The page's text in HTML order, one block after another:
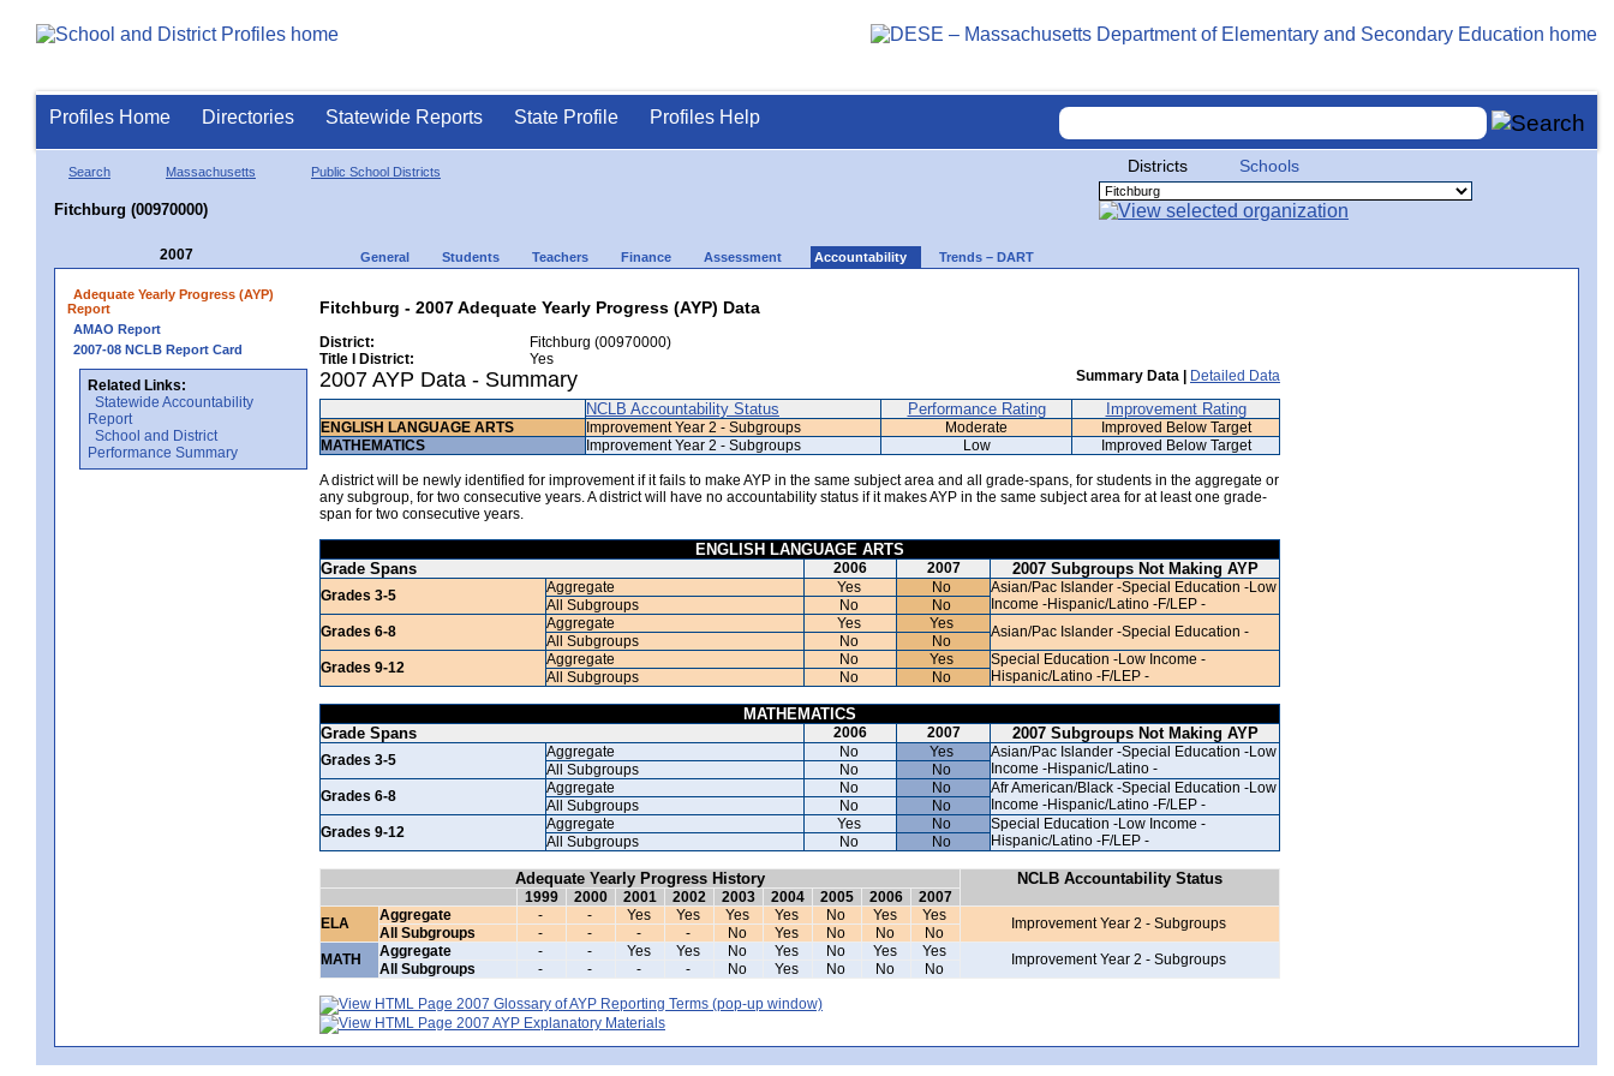
Profiles Home Directories Statewide Reports State Profile Profiles Help
Search Massachusetts Public School Districts
Fitchburg (00970000)
Districts Schools
2007 General Students Teachers Finance Assessment Accountability Trends – DART
Adequate Yearly Progress (AYP)
Report
AMAO Report
2007-08 NCLB Report Card
Related Links:
Statewide Accountability
Report
School and District
Performance Summary
Fitchburg - 2007 Adequate Yearly Progress (AYP) Data
District:
Fitchburg (00970000)
Title I District:
Yes
2007 AYP Data - Summary Summary Data | Detailed Data
NCLB Accountability Status Performance Rating Improvement Rating
ENGLISH LANGUAGE ARTS Improvement Year 2 - Subgroups Moderate
Improved Below Target
MATHEMATICS
Improvement Year 2 - Subgroups Low Improved Below Target
A district will be newly identified for improvement if it fails to make AYP in the same subject area and all grade-spans, for students in the aggregate or
any subgroup, for two consecutive years. A district will have no accountability status if it makes AYP in the same subject area for at least one grade-
span for two consecutive years.
ENGLISH LANGUAGE ARTS
Grade Spans
2006 2007 2007 Subgroups Not Making AYP
Grades 3-5 Aggregate Yes No
Asian/Pac Islander -Special Education -Low
Income -Hispanic/Latino -F/LEP -
All Subgroups No
No
Grades 6-8
Aggregate Yes Yes Asian/Pac Islander -Special Education -
All Subgroups No
No
Grades 9-12
Aggregate No Yes
Special Education -Low Income -
Hispanic/Latino -F/LEP -
All Subgroups No No
MATHEMATICS
Grade Spans
2006 2007 2007 Subgroups Not Making AYP
Grades 3-5 Aggregate No Yes
Asian/Pac Islander -Special Education -Low
Income -Hispanic/Latino -
All Subgroups No
No
Grades 6-8
Aggregate No No
Afr American/Black -Special Education -Low
Income -Hispanic/Latino -F/LEP -
All Subgroups No
No
Grades 9-12
Aggregate Yes No
Special Education -Low Income -
Hispanic/Latino -F/LEP -
All Subgroups No No
Adequate Yearly Progress History NCLB Accountability Status
1999 2000 2001 2002 2003 2004 2005 2006
2007
ELA
Aggregate - - Yes Yes Yes Yes No Yes Yes Improvement Year 2 - Subgroups
All Subgroups - - - - No Yes No No
No
MATH
Aggregate - - Yes Yes No Yes No Yes Yes Improvement Year 2 - Subgroups
All Subgroups - - - - No Yes No No No
2007 Glossary of AYP Reporting Terms (pop-up window)
2007 AYP Explanatory Materials